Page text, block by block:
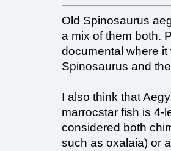
Old Spinosaurus
a mix of them both.
documental where
Spinosaurus and
I also think that
marrocstar fish is 4-
considered both
such as oxalaia) or